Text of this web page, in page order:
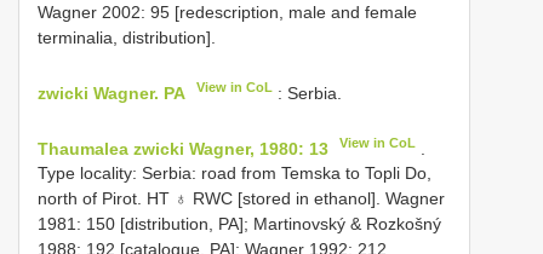
Wagner 2002: 95 [redescription, male and female
terminalia, distribution].
zwicki Wagner. PA View in CoL : Serbia.
Thaumalea zwicki Wagner, 1980: 13 View in CoL
Type locality: Serbia: road from Temska to Topli Do,
north of Pirot. HT ♁ RWC [stored in ethanol]. Wagner
1981: 150 [distribution, PA]; Martinovský & Rozkošný
1988: 192 [catalogue, PA]; Wagner 1992: 212